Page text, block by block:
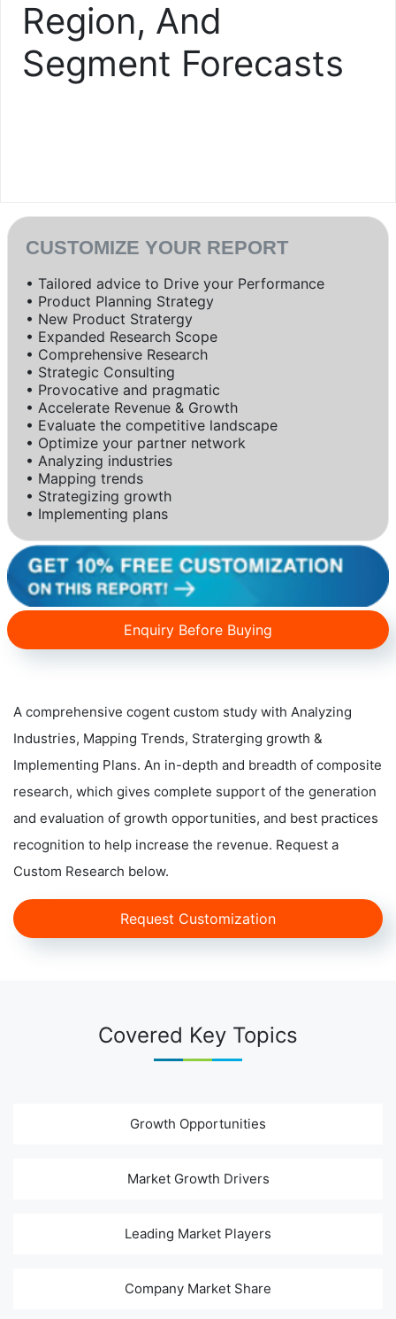
Region, And
Segment Forecasts
CUSTOMIZE YOUR REPORT
• Tailored advice to Drive your Performance
• Product Planning Strategy
• New Product Stratergy
• Expanded Research Scope
• Comprehensive Research
• Strategic Consulting
• Provocative and pragmatic
• Accelerate Revenue & Growth
• Evaluate the competitive landscape
• Optimize your partner network
• Analyzing industries
• Mapping trends
• Strategizing growth
• Implementing plans
Enquiry Before Buying
A comprehensive cogent custom study with Analyzing
Industries, Mapping Trends, Straterging growth &
Implementing Plans. An in-depth and breadth of composite
research, which gives complete support of the generation
and evaluation of growth opportunities, and best practices
recognition to help increase the revenue. Request a
Custom Research below.
Request Customization
Covered Key Topics
Growth Opportunities
Market Growth Drivers
Leading Market Players
Company Market Share